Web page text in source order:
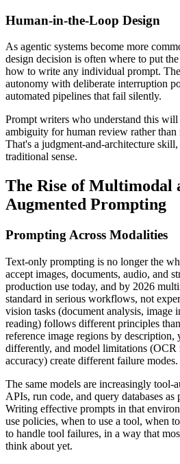
Human-in-the-Loop Design
As agentic systems become more
design decision is often where to put
how to write any individual prompt.
autonomy with deliberate interruption
automated pipelines that fail silently.
Prompt writers who understand this will
ambiguity for human review rather
That's a judgment-and-architecture
traditional sense.
The Rise of Multimodal
Augmented Prompting
Prompting Across Modalities
Text-only prompting is no longer the
accept images, documents, audio, and
production use today, and by 2026
standard in serious workflows, not
vision tasks (document analysis, image
reading) follows different principles
reference image regions by description,
differently, and model limitations (OCR
accuracy) create different failure modes.
The same models are increasingly tool-
APIs, run code, and query databases
Writing effective prompts in that
use policies, when to use a tool, when
to handle tool failures, in a way that
think about yet.